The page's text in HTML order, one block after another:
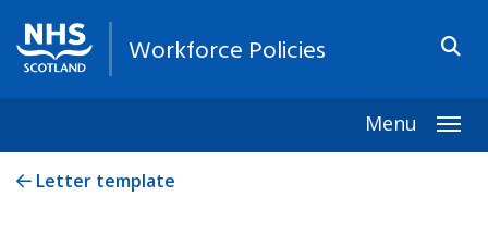
Workforce Policies
Menu
Letter template